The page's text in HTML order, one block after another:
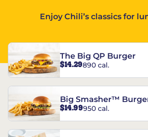
Enjoy Chili’s classics for
The Big QP Burger
$14.29890 cal.
Big Smasher™
$14.99950 cal.